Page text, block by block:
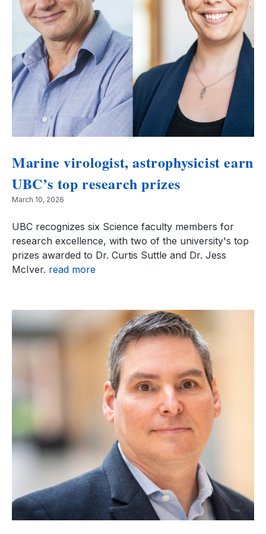
Marine virologist, astrophysicist earn
UBC’s top research prizes
March 10, 2026
UBC recognizes six Science faculty members for
research excellence, with two of the university's top
prizes awarded to Dr. Curtis Suttle and Dr. Jess
McIver. read more